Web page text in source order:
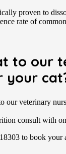
proven to
rate of
to our
your
our veterinary
consult with
to book your